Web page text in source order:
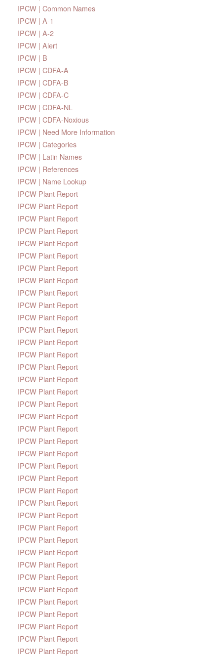
IPCW | Common Names
IPCW | A-1
IPCW | A-2
IPCW | Alert
IPCW | B
IPCW | CDFA-A
IPCW | CDFA-B
IPCW | CDFA-C
IPCW | CDFA-NL
IPCW | CDFA-Noxious
IPCW | Need More Information
IPCW | Categories
IPCW | Latin Names
IPCW | References
IPCW | Name Lookup
IPCW Plant Report
IPCW Plant Report
IPCW Plant Report
IPCW Plant Report
IPCW Plant Report
IPCW Plant Report
IPCW Plant Report
IPCW Plant Report
IPCW Plant Report
IPCW Plant Report
IPCW Plant Report
IPCW Plant Report
IPCW Plant Report
IPCW Plant Report
IPCW Plant Report
IPCW Plant Report
IPCW Plant Report
IPCW Plant Report
IPCW Plant Report
IPCW Plant Report
IPCW Plant Report
IPCW Plant Report
IPCW Plant Report
IPCW Plant Report
IPCW Plant Report
IPCW Plant Report
IPCW Plant Report
IPCW Plant Report
IPCW Plant Report
IPCW Plant Report
IPCW Plant Report
IPCW Plant Report
IPCW Plant Report
IPCW Plant Report
IPCW Plant Report
IPCW Plant Report
IPCW Plant Report
IPCW Plant Report